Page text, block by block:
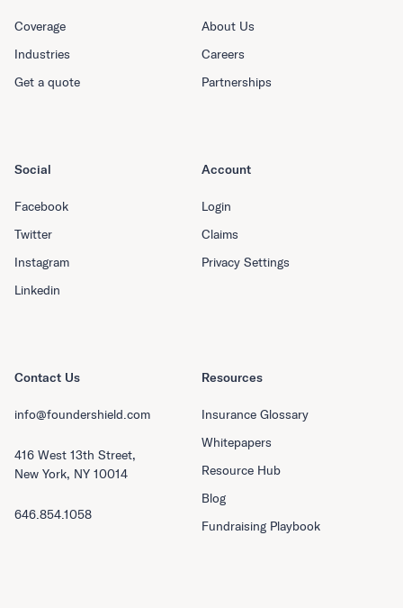
Coverage
Industries
Get a quote
About Us
Careers
Partnerships
Resources
Insurance Glossary
Whitepapers
Resource Hub
Blog
Fundraising Playbook
Social
Facebook
Twitter
Instagram
Linkedin
Account
Login
Claims
Privacy Settings
Contact Us
info@foundershield.com
416 West 13th Street,
New York, NY 10014
646.854.1058